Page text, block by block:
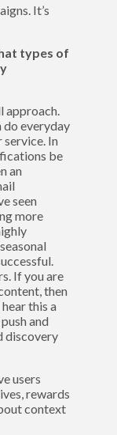
It’s
types of
approach.
do everyday
In
be
an
seen
more
If you are
then
this a
and
discovery
users
rewards
context